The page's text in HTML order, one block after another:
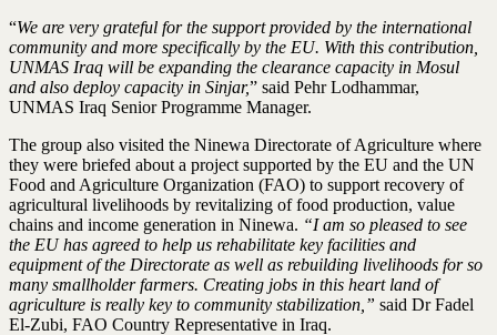
“We are very grateful for the support provided by the international
community and more specifically by the EU. With this contribution,
UNMAS Iraq will be expanding the clearance capacity in Mosul
and also deploy capacity in Sinjar,” said Pehr Lodhammar,
UNMAS Iraq Senior Programme Manager.
The group also visited the Ninewa Directorate of Agriculture where
they were briefed about a project supported by the EU and the UN
Food and Agriculture Organization (FAO) to support recovery of
agricultural livelihoods by revitalizing of food production, value
chains and income generation in Ninewa. “I am so pleased to see
the EU has agreed to help us rehabilitate key facilities and
equipment of the Directorate as well as rebuilding livelihoods for so
many smallholder farmers. Creating jobs in this heart land of
agriculture is really key to community stabilization,” said Dr Fadel
El-Zubi, FAO Country Representative in Iraq.